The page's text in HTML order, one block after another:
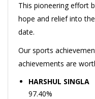
This pioneering effort
hope and relief into
date.
Our sports
achievements are
HARSHUL SINGLA
97.40%